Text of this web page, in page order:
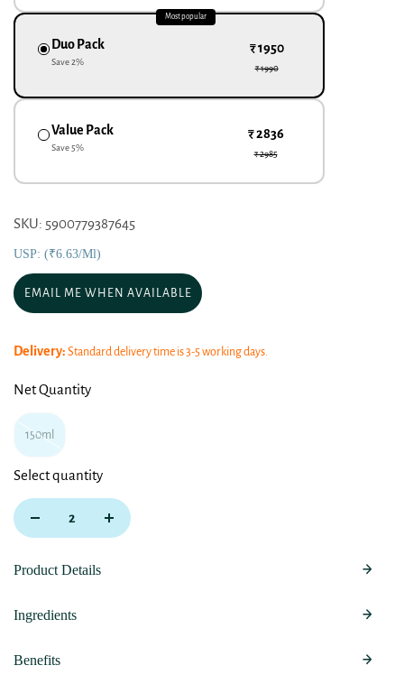
Most popular
Duo Pack
Save2%
₹ 1950
₹ 1990
Value Pack
Save5%
₹ 2836
₹ 2985
SKU: 5900779387645
USP: (₹6.63/ml)
EMAIL ME WHEN AVAILABLE
Delivery: Standard delivery time is 3-5 working days.
Net Quantity
150ml
Select quantity
Product Details
Ingredients
Benefits